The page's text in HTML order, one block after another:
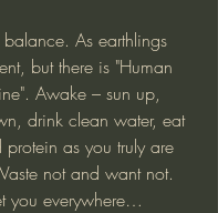
As earthlings
but there is "Human
Awake – sun up,
drink clean water, eat
protein as you truly are
not and want not.
you everywhere…